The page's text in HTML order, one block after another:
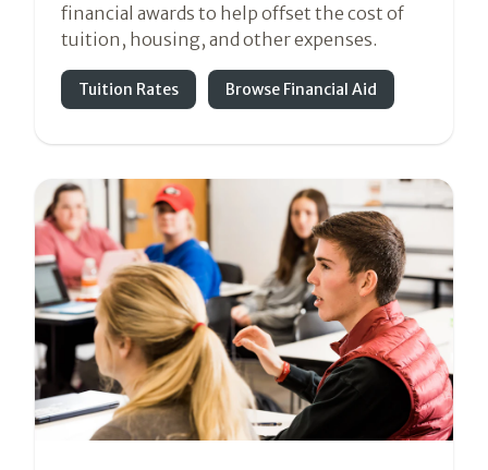
financial awards to help offset the cost of
tuition, housing, and other expenses.
Tuition Rates Browse Financial Aid